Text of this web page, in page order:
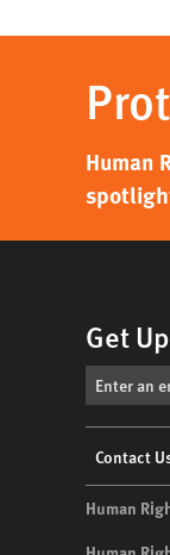
Human
Get
menu
Contact
Human